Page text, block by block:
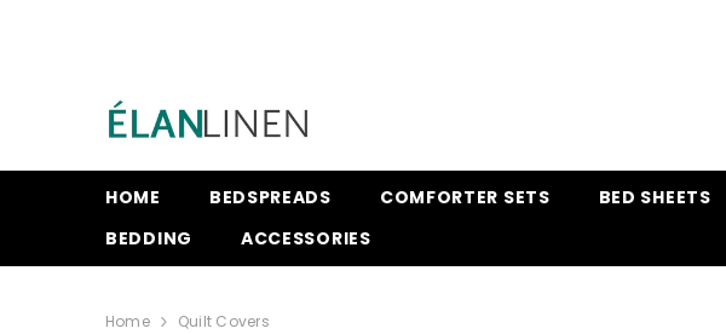
HOME BEDSPREADS COMFORTER SETS BED SHEETS
BEDDING
ACCESSORIES
Home Quilt Covers